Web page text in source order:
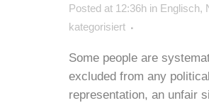
Posted at 12:36h in Englisch,
kategorisiert
Some people are
excluded from any political
representation, an unfair